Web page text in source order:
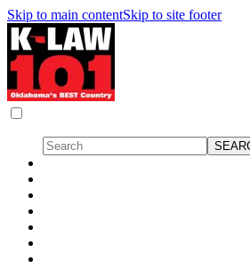
Skip to main contentSkip to site footer